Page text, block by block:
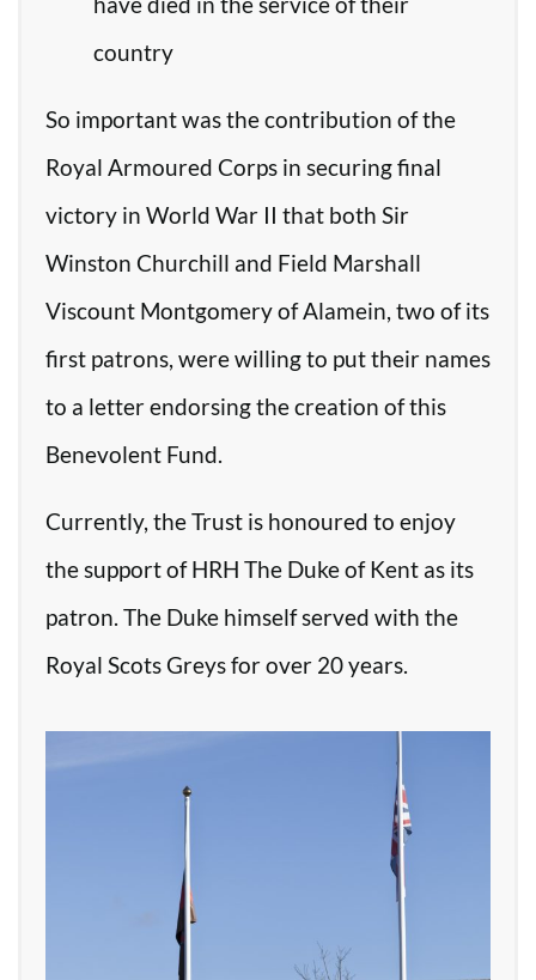
country
So important was the contribution of the
Royal Armoured Corps in securing final
victory in World War II that both Sir
Winston Churchill and Field Marshall
Viscount Montgomery of Alamein, two of its
first patrons, were willing to put their names
to a letter endorsing the creation of this
Benevolent Fund.
Currently, the Trust is honoured to enjoy
the support of HRH The Duke of Kent as its
patron. The Duke himself served with the
Royal Scots Greys for over 20 years.